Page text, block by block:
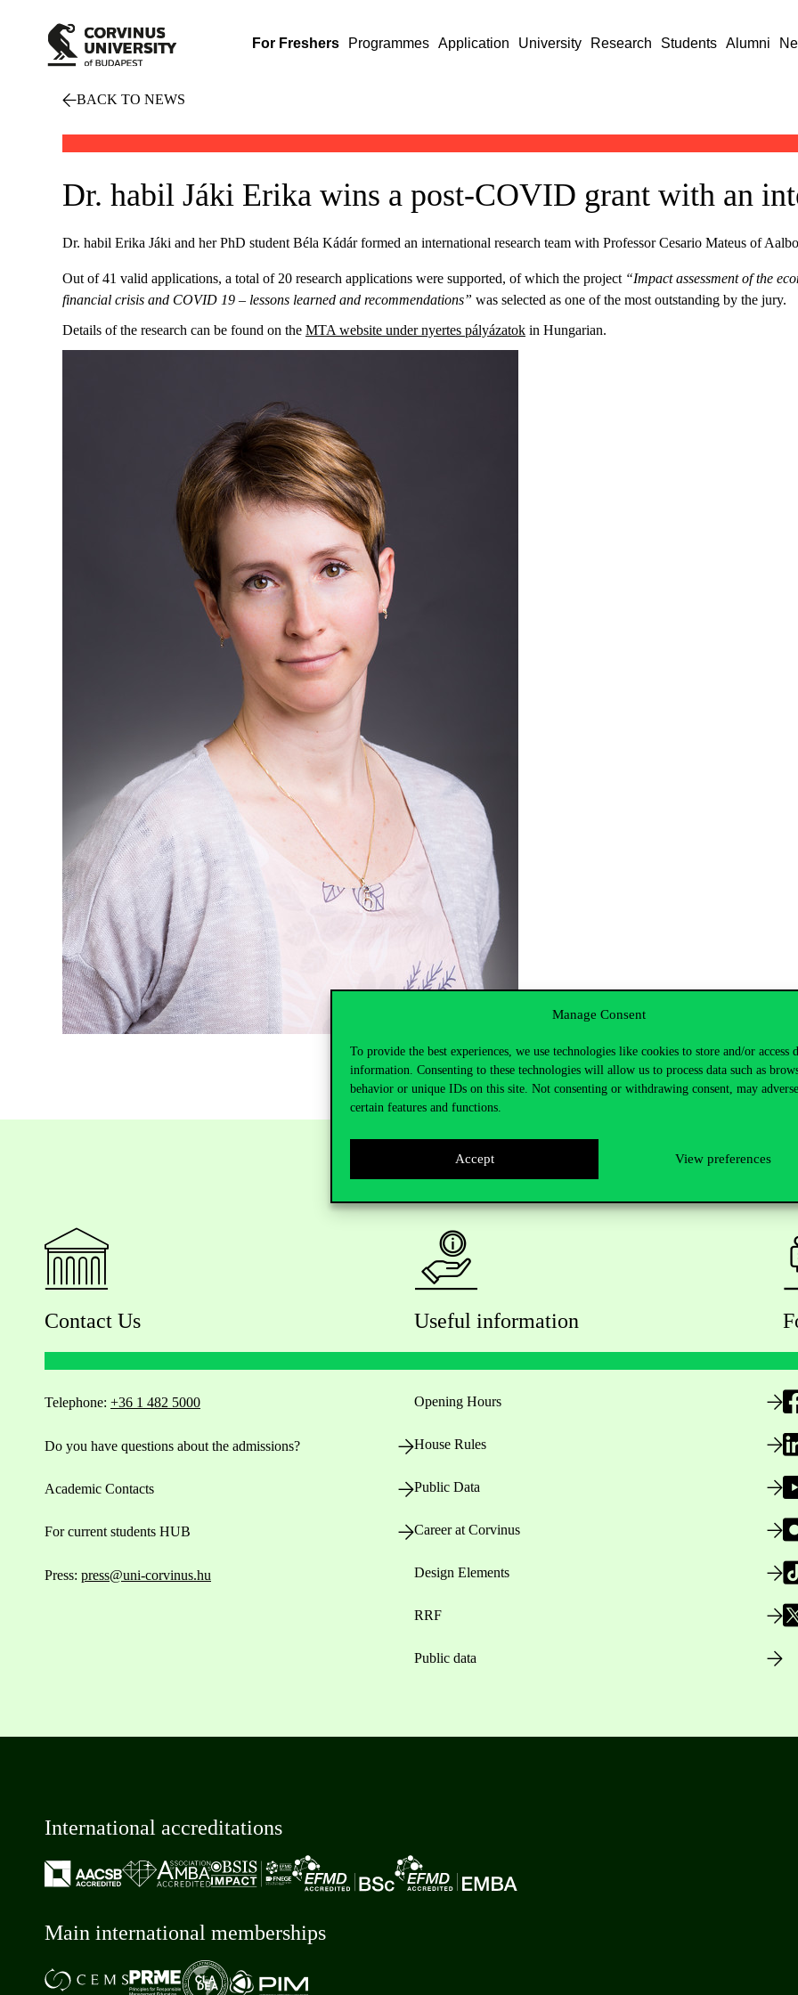
Manage Consent
To provide the best experiences, we use technologies like cookies to store and/or access
information. Consenting to these technologies will allow us to process data such as
behavior or unique IDs on this site. Not consenting or withdrawing consent, may
certain features and functions.
Accept View preferences
For Freshers Programmes Application University Research Students Alumni
BACK TO NEWS
Dr. habil Jáki Erika wins a post-COVID grant with an
Dr. habil Erika Jáki and her PhD student Béla Kádár formed an international research team with Professor Cesario Mateus of
Out of 41 valid applications, a total of 20 research applications were supported, of which the project “Impact assessment of the
financial crisis and COVID 19 – lessons learned and recommendations” was selected as one of the most outstanding by the jury.
Details of the research can be found on the MTA website under nyertes pályázatok in Hungarian.
Contact Us
Telephone: +36 1 482 5000
Do you have questions about the admissions?
Academic Contacts
For current students HUB
Press: press@uni-corvinus.hu
Useful information
Opening Hours
House Rules
Public Data
Career at Corvinus
Design Elements
RRF
Public data
International accreditations
Main international memberships